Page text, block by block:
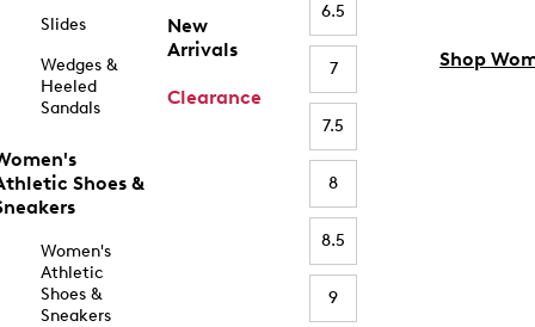
Slides
Wedges &
Heeled
Sandals
Shoes &
Women's
Athletic
Shoes &
Sneakers
New
Arrivals
Clearance
6.5
7
7.5
8
8.5
9
Shop